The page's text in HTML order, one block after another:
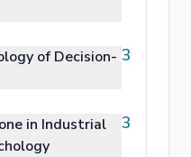
of Decision- 3
in Industrial
3